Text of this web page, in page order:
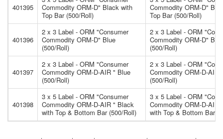
401395
Commodity ORM-D" Black with
Top Bar (500/Roll)
Commodity ORM-D"
Top Bar (500/Roll)
401396
2 x 3 Label - ORM "Consumer
Commodity ORM-D" Blue
(500/Roll)
2 x 3 Label - ORM
Commodity ORM-D" Blue
(500/Roll)
401397
2 x 3 Label - ORM "Consumer
Commodity ORM-D-AIR " Blue
(500/Roll)
2 x 3 Label - ORM
Commodity ORM-D-AIR
(500/Roll)
401398
3 x 5 Label - ORM "Consumer
Commodity ORM-D-AIR " Black
with Top & Bottom Bar (500/Roll)
3 x 5 Label - ORM
Commodity ORM-D-AIR
with Top & Bottom Bar